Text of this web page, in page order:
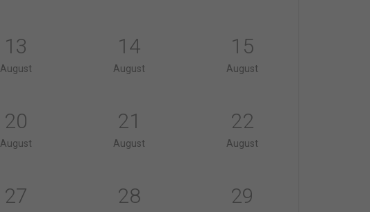
13
August
14
August
15
August
20
August
21
August
22
August
27 28 29